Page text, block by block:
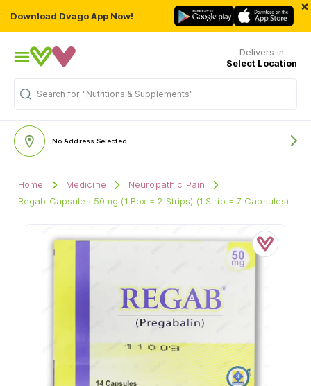
Download Dvago App Now!
×
Delivers in
Select Location
Search for "Nutritions & Supplements"
No Address Selected
Home Medicine
Neuropathic Pain
Regab Capsules 50mg (1 Box = 2 Strips) (1 Strip = 7 Capsules)